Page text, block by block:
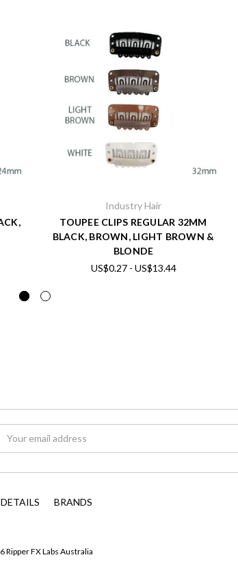
Industry Hair
TOUPEE CLIPS REGULAR 32MM
BLACK, BROWN, LIGHT BROWN &
BLONDE
US$0.27 - US$13.44
Address
BRANDS
Ripper FX Labs Australia